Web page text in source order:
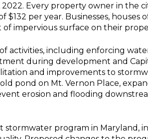
2022. Every property owner in the
$132 per year. Businesses,
impervious surface on their
activities, including enforcing
during development and
and improvements to
pond on Mt. Vernon Place,
erosion and flooding
program in Maryland,